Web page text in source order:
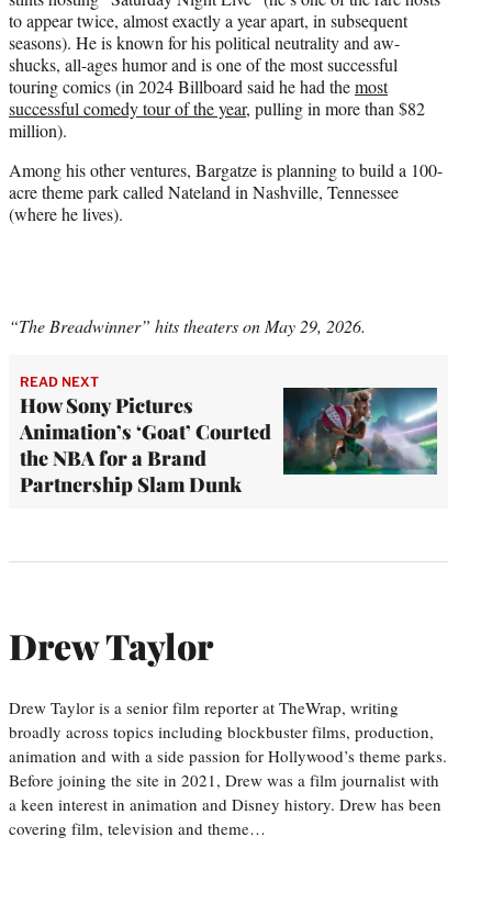
to appear twice, almost exactly a year apart, in subsequent
seasons). He is known for his political neutrality and aw-
shucks, all-ages humor and is one of the most successful
touring comics (in 2024 Billboard said he had themost
successful comedy tour of the year, pulling in more than $82
million).
Among his other ventures, Bargatze is planning to build a 100-
acre theme park called Nateland in Nashville, Tennessee
(where he lives).
“The Breadwinner” hits theaters on May 29, 2026.
READ NEXT
How Sony Pictures
Animation’s ‘Goat’ Courted
the NBA for a Brand
Partnership Slam Dunk
Drew Taylor
Drew Taylor is a senior film reporter at TheWrap, writing
broadly across topics including blockbuster films, production,
animation and with a side passion for Hollywood’s theme parks.
Before joining the site in 2021, Drew was a film journalist with
a keen interest in animation and Disney history. Drew has been
covering film, television and theme…